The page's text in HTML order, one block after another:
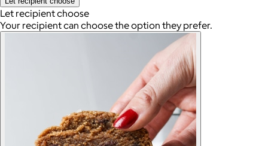
Let recipient choose
Your recipient can choose the option they prefer.